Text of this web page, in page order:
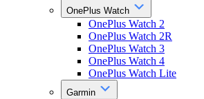
OnePlus Watch
OnePlus Watch 2
OnePlus Watch 2R
OnePlus Watch 3
OnePlus Watch 4
OnePlus Watch Lite
Garmin